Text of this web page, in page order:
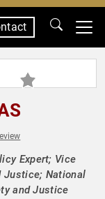
Expert; Vice
Justice; National
and Justice